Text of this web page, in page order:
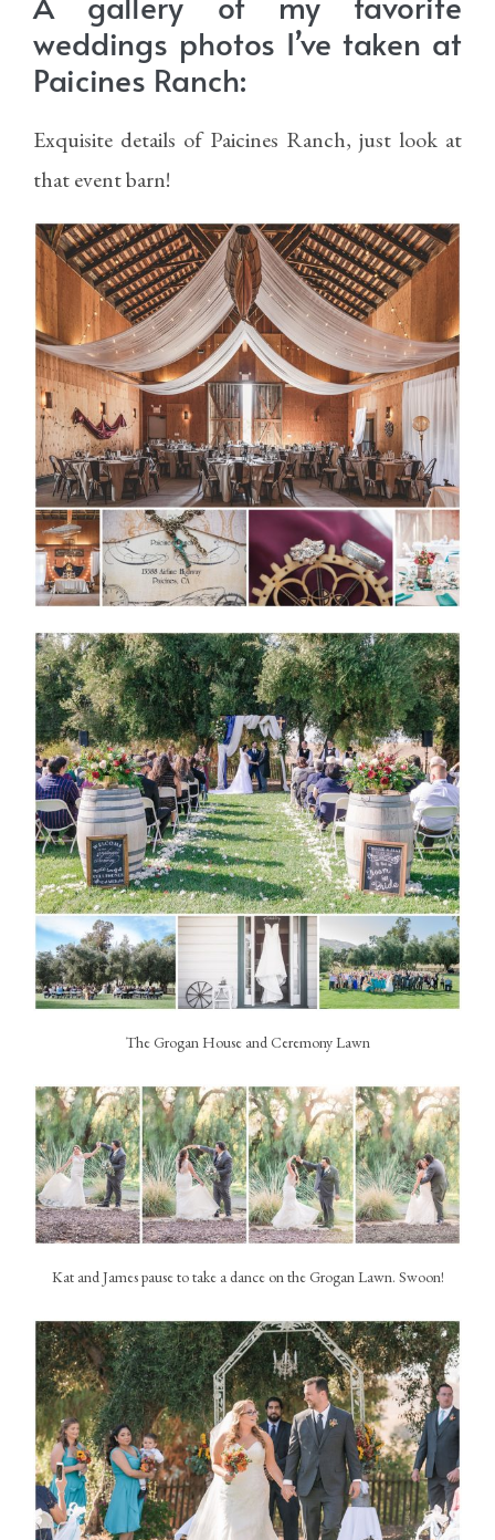
weddings photos I’ve taken at
Paicines Ranch:
Exquisite details of Paicines Ranch, just look at
that event barn!
The Grogan House and Ceremony Lawn
Kat and James pause to take a dance on the Grogan Lawn. Swoon!